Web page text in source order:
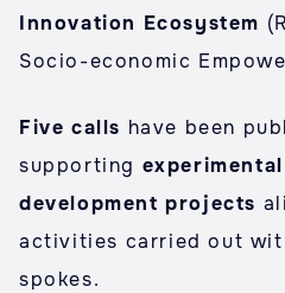
Innovation Ecosystem
Socio-economic
Five calls have been
supporting
development projects
activities carried out
spokes.